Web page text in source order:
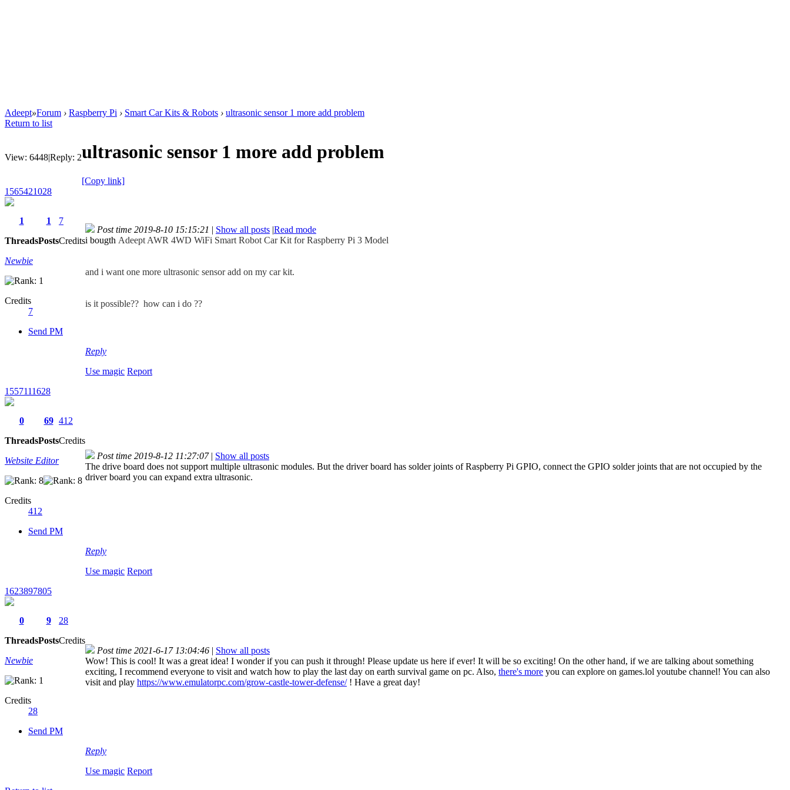
Adeept»Forum › Raspberry Pi › Smart Car Kits & Robots › ultrasonic sensor 1 more add problem
Return to list
View: 6448|Reply: 2ultrasonic sensor 1 more add problem
[Copy link]
1565421028
1
Threads
1
Posts
7
Credits
Newbie
Credits
7
Send PM
Post time 2019-8-10 15:15:21 | Show all posts |Read mode
i bougth Adeept AWR 4WD WiFi Smart Robot Car Kit for Raspberry Pi 3 Model
and i want one more ultrasonic sensor add on my car kit.
is it possible?? how can i do ??
Reply
Use magic Report
1557111628
0
Threads
69
Posts
412
Credits
Website Editor
Credits
412
Send PM
Post time 2019-8-12 11:27:07 | Show all posts
The drive board does not support multiple ultrasonic modules. But the driver board has solder joints of Raspberry Pi GPIO, connect the GPIO solder joints that are not occupied by the
driver board you can expand extra ultrasonic.
Reply
Use magic Report
1623897805
0
Threads
9
Posts
28
Credits
Newbie
Credits
28
Send PM
Post time 2021-6-17 13:04:46 | Show all posts
Wow! This is cool! It was a great idea! I wonder if you can push it through! Please update us here if ever! It will be so exciting! On the other hand, if we are talking about something
exciting, I recommend everyone to visit and watch how to play the last day on earth survival game on pc. Also, there's more you can explore on games.lol youtube channel! You can also
visit and play https://www.emulatorpc.com/grow-castle-tower-defense/! Have a great day!
Reply
Use magic Report